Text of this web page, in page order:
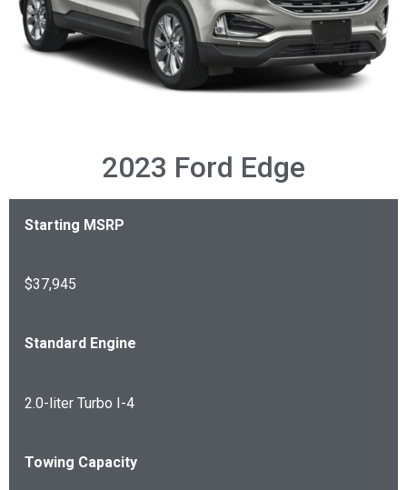
2023 Ford Edge
Starting MSRP
$37,945
Standard Engine
2.0-liter Turbo I-4
Towing Capacity